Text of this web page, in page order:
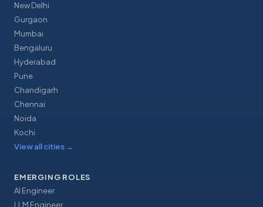
New Delhi
Gurgaon
Mumbai
Bengaluru
Hyderabad
Pune
Chandigarh
Chennai
Noida
Kochi
View all cities →
EMERGING ROLES
AI Engineer
LLM Engineer